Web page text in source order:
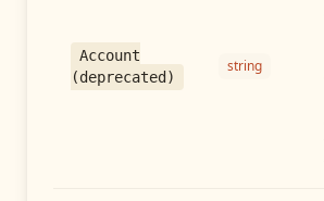
Account
(deprecated)
string